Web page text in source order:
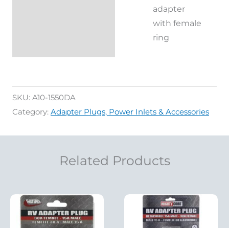
adapter
with female
ring
SKU: A10-1550DA
Category: Adapter Plugs, Power Inlets & Accessories
Related Products